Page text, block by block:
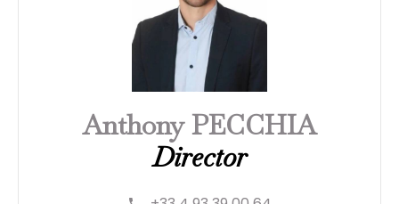
Anthony PECCHIA
Director